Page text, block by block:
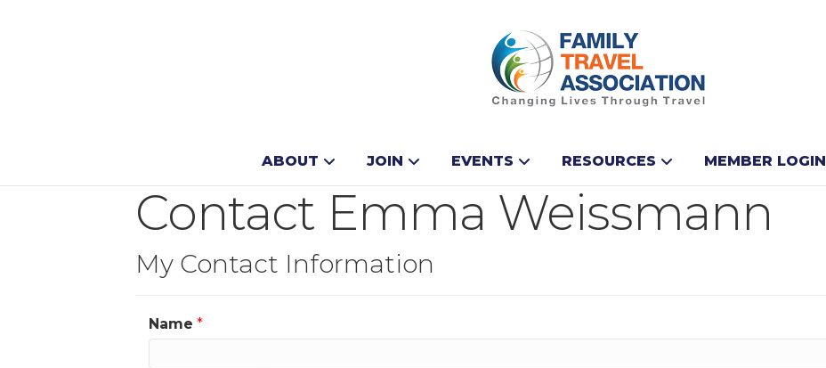
ABOUT JOIN EVENTS RESOURCES MEMBER LOGIN
Contact Emma Weissmann
My Contact Information
Name *